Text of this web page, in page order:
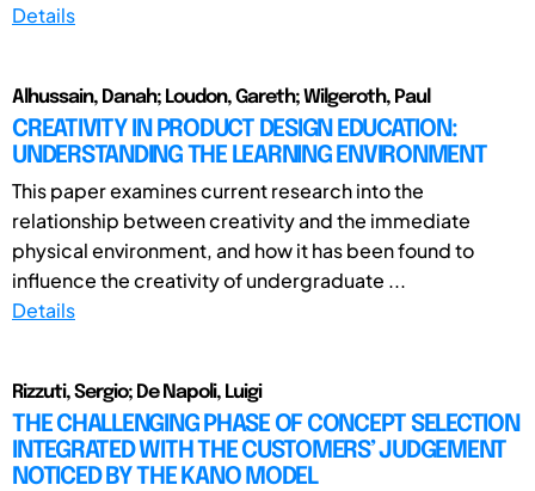
Details
Alhussain, Danah; Loudon, Gareth; Wilgeroth, Paul
CREATIVITY IN PRODUCT DESIGN EDUCATION:
UNDERSTANDING THE LEARNING ENVIRONMENT
This paper examines current research into the
relationship between creativity and the immediate
physical environment, and how it has been found to
influence the creativity of undergraduate ...
Details
Rizzuti, Sergio; De Napoli, Luigi
THE CHALLENGING PHASE OF CONCEPT SELECTION
INTEGRATED WITH THE CUSTOMERS’ JUDGEMENT
NOTICED BY THE KANO MODEL